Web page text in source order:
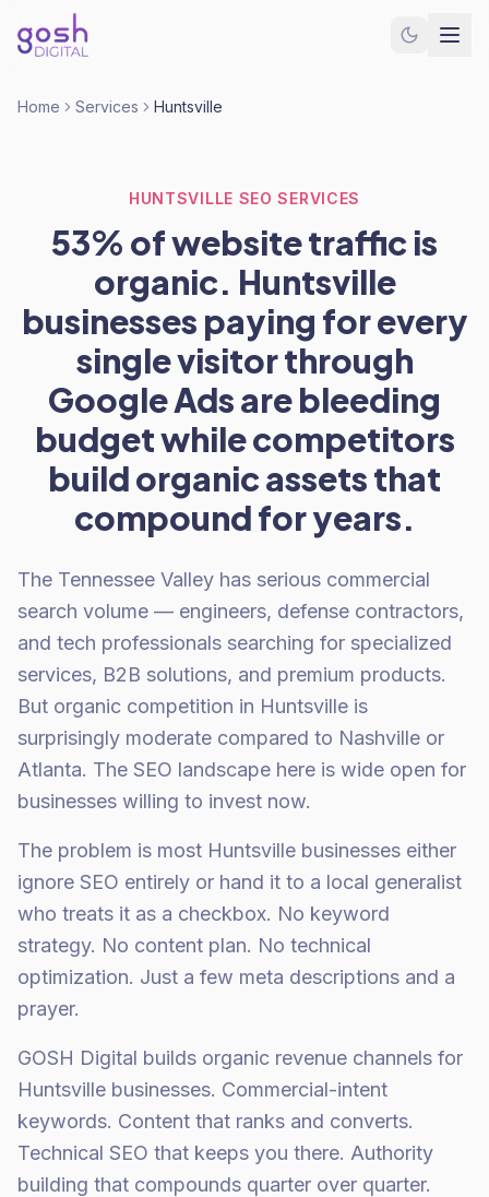
Home Services Huntsville
HUNTSVILLE SEO SERVICES
53% of website traffic is
organic. Huntsville
businesses paying for every
single visitor through
Google Ads are bleeding
budget while competitors
build organic assets that
compound for years.
The Tennessee Valley has serious commercial
search volume — engineers, defense contractors,
and tech professionals searching for specialized
services, B2B solutions, and premium products.
But organic competition in Huntsville is
surprisingly moderate compared to Nashville or
Atlanta. The SEO landscape here is wide open for
businesses willing to invest now.
The problem is most Huntsville businesses either
ignore SEO entirely or hand it to a local generalist
who treats it as a checkbox. No keyword
strategy. No content plan. No technical
optimization. Just a few meta descriptions and a
prayer.
GOSH Digital builds organic revenue channels for
Huntsville businesses. Commercial-intent
keywords. Content that ranks and converts.
Technical SEO that keeps you there. Authority
building that compounds quarter over quarter.